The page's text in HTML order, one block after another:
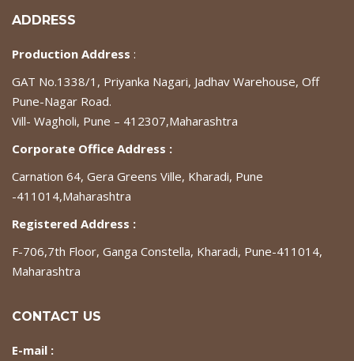
ADDRESS
Production Address :
GAT No.1338/1, Priyanka Nagari, Jadhav Warehouse, Off
Pune-Nagar Road.
Vill- Wagholi, Pune – 412307,Maharashtra
Corporate Office Address :
Carnation 64, Gera Greens Ville, Kharadi, Pune
-411014,Maharashtra
Registered Address :
F-706,7th Floor, Ganga Constella, Kharadi, Pune-411014,
Maharashtra
CONTACT US
E-mail :